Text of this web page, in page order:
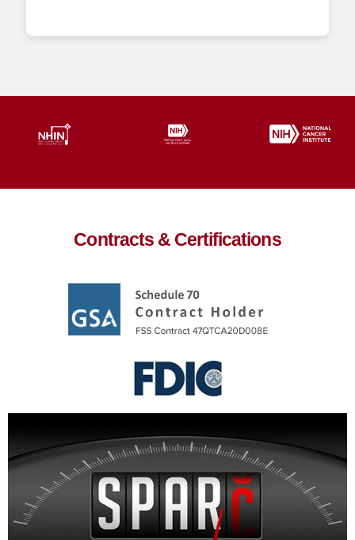
Contracts & Certifications